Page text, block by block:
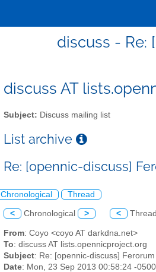
discuss - Re:
discuss AT
Subject: Discuss mailing list
List archive
Re: [opennic-discuss]
Chronological Thread
< Chronological > < Thread
From: Coyo <coyo AT darkdna.net>
To: discuss AT lists.opennicproject.org
Subject: Re: [opennic-discuss]
Date: Mon, 23 Sep 2013 00:58:24 -0500